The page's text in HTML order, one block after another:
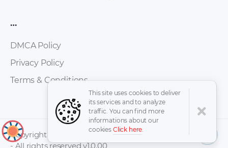
…
DMCA Policy
Privacy Policy
Terms & Conditions
Copyright © 2026 -
- All rights reserved v1.0.00
This site uses cookies to deliver
its services and to analyze
traffic. You can find more
informations about our
cookies Click here